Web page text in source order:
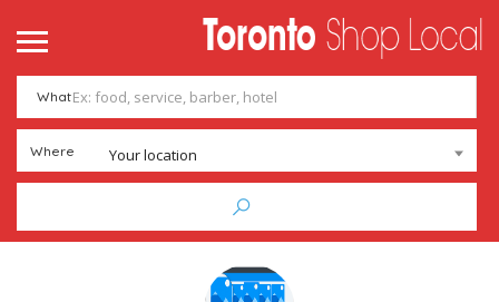
What
Where Your location